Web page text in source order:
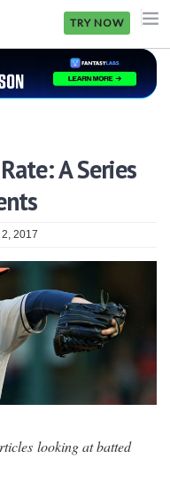
TRY NOW
A Series
2, 2017
looking at batted